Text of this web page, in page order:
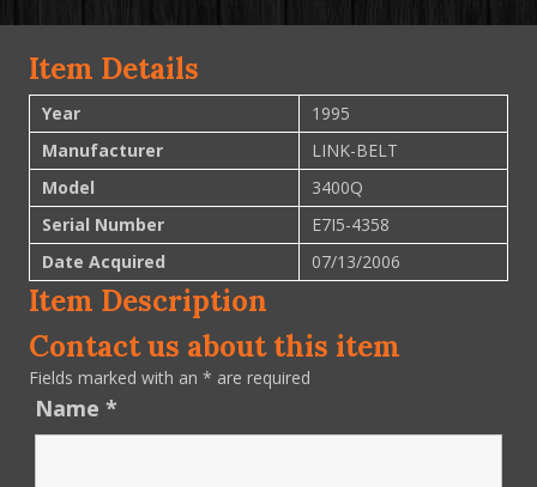
Item Details
Year
1995
Manufacturer
LINK-BELT
Model
3400Q
Serial Number
E7I5-4358
Date Acquired
07/13/2006
Item Description
Contact us about this item
Fields marked with an * are required
Name *